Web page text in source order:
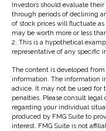
Investors should evaluate
through periods of declining
of stock prices will fluctuate
may be worth more or less
2. This is a hypothetical
representative of any specific
The content is developed
information. The information
advice. It may not be used for
penalties. Please consult
regarding your individual
produced by FMG Suite to
interest. FMG Suite is not